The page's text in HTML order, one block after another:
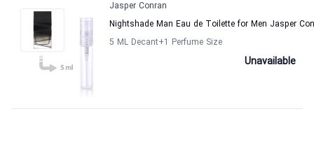
Jasper Conran
Nightshade Man Eau de Toilette for Men Jasper
5 ML Decant+1 Perfume Size
Unavailable